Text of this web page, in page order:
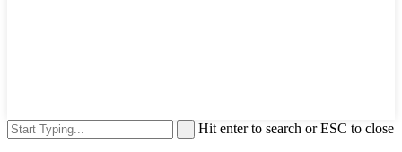
Hit enter to search or ESC to close